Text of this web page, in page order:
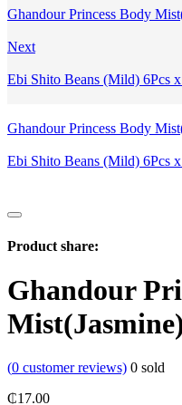
Ghandour Princess Body
Next
Ebi Shito Beans (Mild) 6Pcs
Ghandour Princess Body
Ebi Shito Beans (Mild) 6Pcs
Product share:
Ghandour
(0 customer reviews) 0 sold
₵17.00